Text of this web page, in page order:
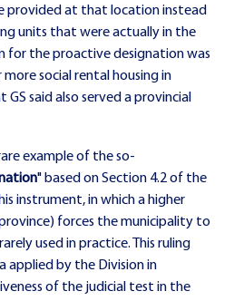
provided at that location instead
units that were actually in the
for the proactive designation was
social rental housing in
said also served a provincial
example of the so-
" based on Section 4.2 of the
instrument, in which a higher
forces the municipality to
used in practice. This ruling
applied by the Division in
of the judicial test in the